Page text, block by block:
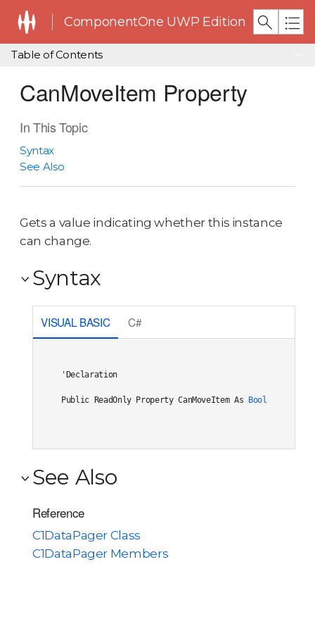
ComponentOne UWP Edition
Table of Contents
CanMoveItem Property
In This Topic
Syntax
See Also
Gets a value indicating whether this instance
can change.
Syntax
VISUAL BASIC C#
'Declaration
Public ReadOnly Property CanMoveItem As Boolean
See Also
Reference
C1DataPager Class
C1DataPager Members